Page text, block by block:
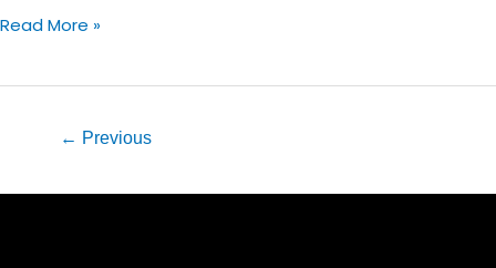
Businesses
Read More »
← Previous